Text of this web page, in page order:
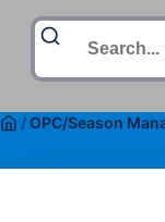
/OPC/Season